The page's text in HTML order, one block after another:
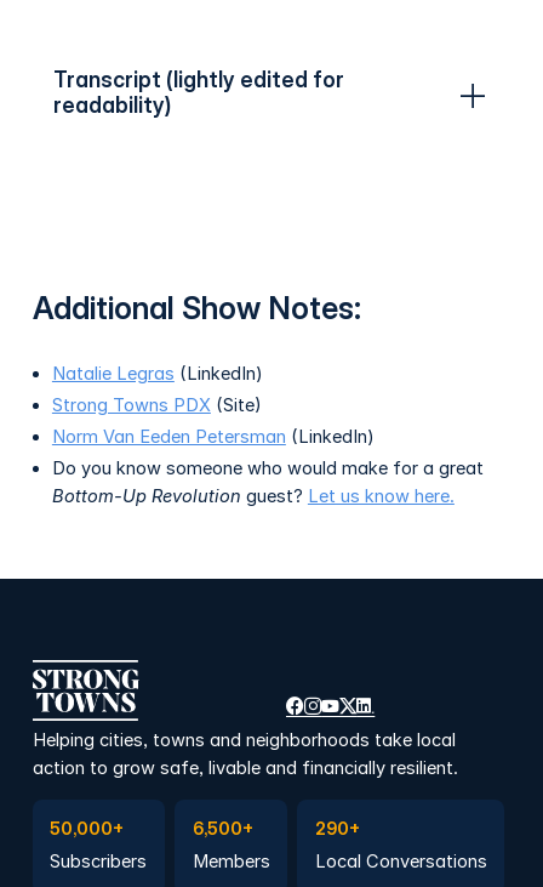
Transcript (lightly edited for
readability)
Additional Show Notes:
Natalie Legras (LinkedIn)
Strong Towns PDX(Site)
Norm Van Eeden Petersman (LinkedIn)
Do you know someone who would make for a great
Bottom-Up Revolution guest? Let us know here.
Helping cities, towns and neighborhoods take local
action to grow safe, livable and financially resilient.
50,000+
Subscribers
6,500+
Members
290+
Local Conversations